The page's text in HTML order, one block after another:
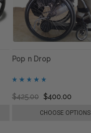
Pop n Drop
$425.00 $400.00
CHOOSE OPTIONS